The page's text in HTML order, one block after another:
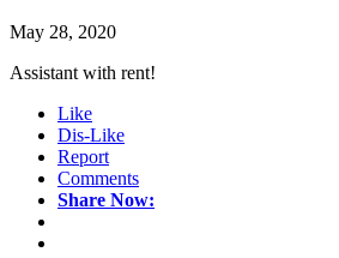
May 28, 2020
Assistant with rent!
Like
Dis-Like
Report
Comments
Share Now: